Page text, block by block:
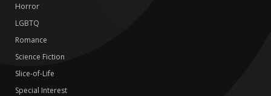
Horror
LGBTQ
Romance
Science Fiction
Slice-of-Life
Special Interest